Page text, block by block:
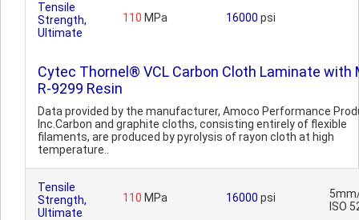
Tensile
Strength,
Ultimate
110 MPa 16000 psi
Cytec Thornel® VCL Carbon Cloth Laminate with
R-9299 Resin
Data provided by the manufacturer, Amoco Performance
Inc.Carbon and graphite cloths, consisting entirely of flexible
filaments, are produced by pyrolysis of rayon cloth at high
temperature..
Tensile
Strength,
Ultimate
110 MPa 16000 psi
ISO